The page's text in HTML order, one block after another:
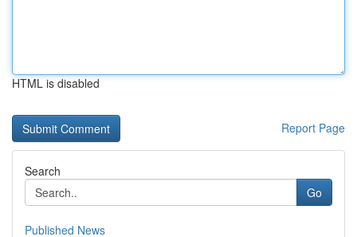
HTML is disabled
Report Page
Search
Go
Published News